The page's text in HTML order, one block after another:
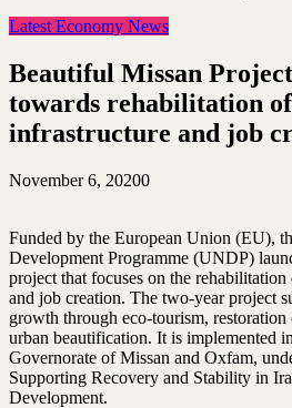
Latest Economy News
Beautiful Missan
towards rehabilitation
infrastructure and job
November 6, 20200
Funded by the European Union (EU),
Development Programme (UNDP)
project that focuses on the
and job creation. The two-year project
growth through eco-tourism,
urban beautification. It is implemented
Governorate of Missan and Oxfam,
Supporting Recovery and Stability in
Development.